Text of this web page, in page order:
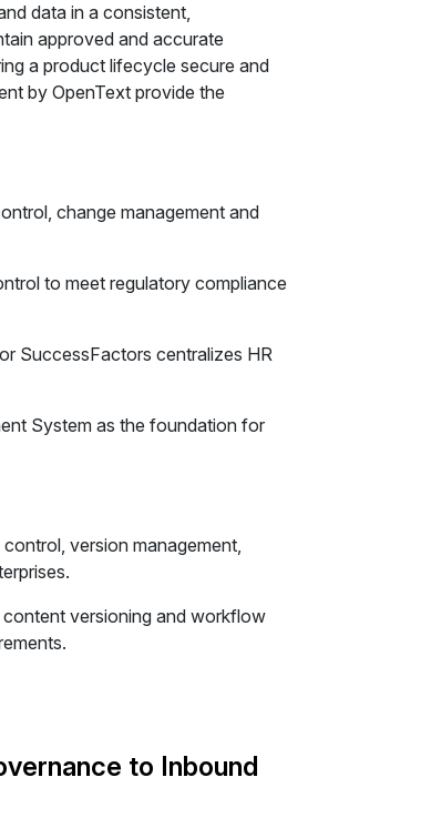
data in a consistent,
approved and accurate
a product lifecycle secure and
by OpenText provide the
change management and
to meet regulatory compliance
SuccessFactors centralizes HR
System as the foundation for
version management,
versioning and workflow
to Inbound